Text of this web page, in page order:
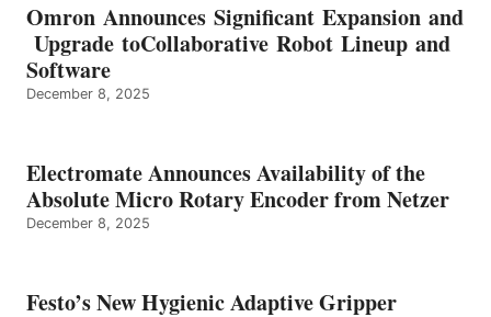
Omron Announces Significant Expansion and
Upgrade toCollaborative Robot Lineup and
Software
December 8, 2025
Electromate Announces Availability of the
Absolute Micro Rotary Encoder from Netzer
December 8, 2025
Festo’s New Hygienic Adaptive Gripper